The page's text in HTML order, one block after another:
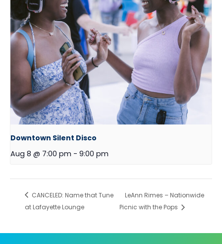
Downtown Silent Disco
Aug 8 @ 7:00 pm - 9:00 pm
CANCELED: Name that Tune
at Lafayette Lounge
LeAnn Rimes – Nationwide
Picnic with the Pops